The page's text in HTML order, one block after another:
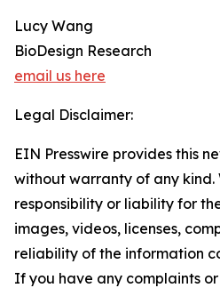
Lucy Wang
BioDesign Research
email us here
Legal Disclaimer:
EIN Presswire provides this
without warranty of any
responsibility or liability for
images, videos, licenses,
reliability of the information
If you have any complaints